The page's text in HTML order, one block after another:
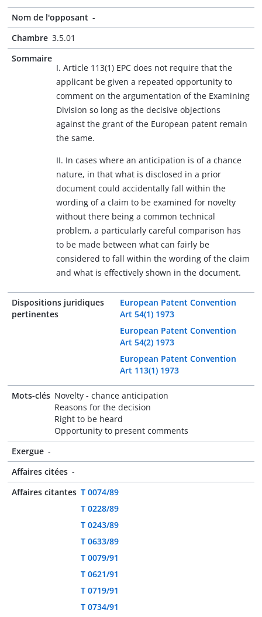
Nom de l'opposant -
Chambre 3.5.01
Sommaire
I. Article 113(1) EPC does not require that the
applicant be given a repeated opportunity to
comment on the argumentation of the Examining
Division so long as the decisive objections
against the grant of the European patent remain
the same.
II. In cases where an anticipation is of a chance
nature, in that what is disclosed in a prior
document could accidentally fall within the
wording of a claim to be examined for novelty
without there being a common technical
problem, a particularly careful comparison has
to be made between what can fairly be
considered to fall within the wording of the claim
and what is effectively shown in the document.
Dispositions juridiques
pertinentes
European Patent Convention
Art 54(1) 1973
European Patent Convention
Art 54(2) 1973
European Patent Convention
Art 113(1) 1973
Mots-clés Novelty - chance anticipation
Reasons for the decision
Right to be heard
Opportunity to present comments
Exergue -
Affaires citées -
Affaires citantes T 0074/89
T 0228/89
T 0243/89
T 0633/89
T 0079/91
T 0621/91
T 0719/91
T 0734/91